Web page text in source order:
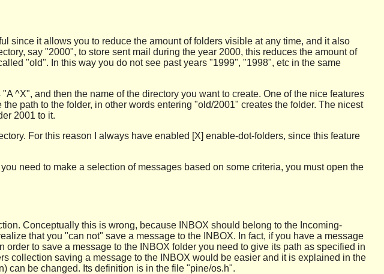
since it allows you to reduce the amount of folders visible at any time, and it also
say "2000", to store sent mail during the year 2000, this reduces the amount of
"old". In this way you do not see past years "1999", "1998", etc in the same
^X", and then the name of the directory you want to create. One of the nice features
path to the folder, in other words entering "old/2001" creates the folder. The nicest
2001 to it.
For this reason I always have enabled [X] enable-dot-folders, since this feature
need to make a selection of messages based on some criteria, you must open the
Conceptually this is wrong, because INBOX should belong to the Incoming-
that you "can not" save a message to the INBOX. In fact, if you have a message
to save a message to the INBOX folder you need to give its path as specified in
collection saving a message to the INBOX would be easier and it is explained in the
can be changed. Its definition is in the file "pine/os.h".